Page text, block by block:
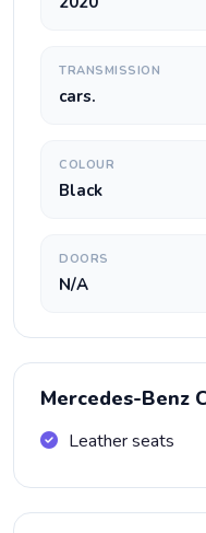
TRANSMISSION
cars.
COLOUR
Black
DOORS
N/A
Mercedes-Benz
Leather seats